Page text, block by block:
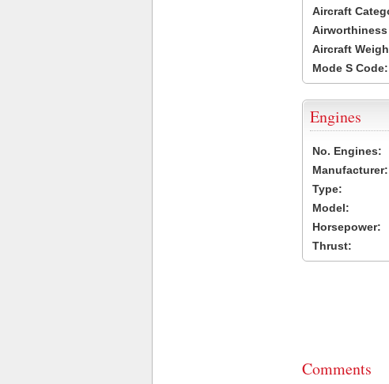
Aircraft
Airworthiness
Aircraft
Mode S Code:
Engines
No. Engines:
Manufacturer:
Type:
Model:
Horsepower:
Thrust:
Comments